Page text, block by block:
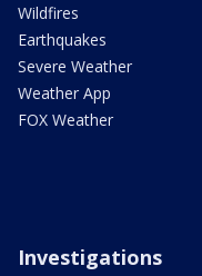
Wildfires
Earthquakes
Severe Weather
Weather App
FOX Weather
Investigations